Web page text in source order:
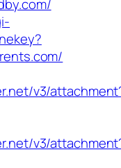
v3/
v3/